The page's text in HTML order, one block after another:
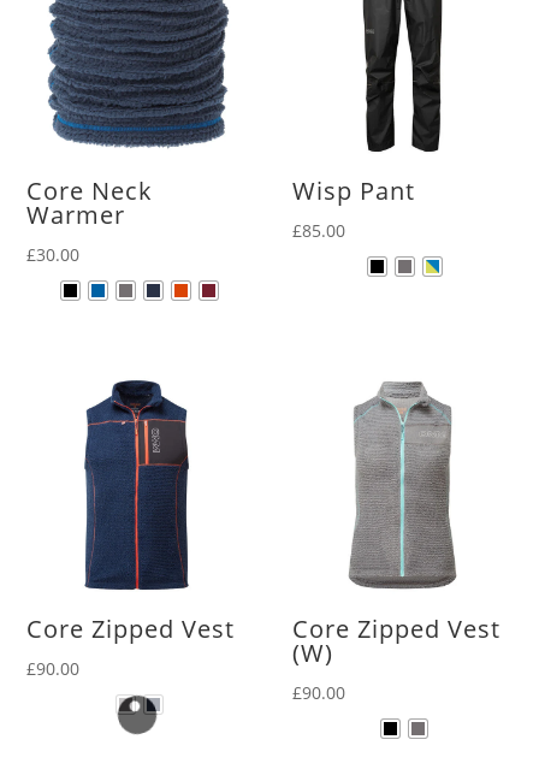
Core Neck
Warmer
£30.00
Wisp Pant
£85.00
Core Zipped Vest
£90.00
Core Zipped Vest
(W)
£90.00